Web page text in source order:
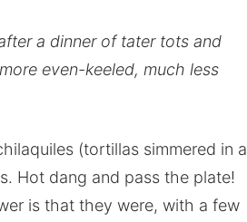
a dinner of tater tots and
even-keeled, much less
(tortillas simmered in a
Hot dang and pass the plate!
is that they were, with a few